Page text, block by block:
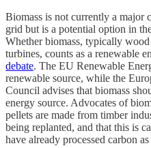
Biomass is not currently a major
grid but is a potential option in
Whether biomass, typically
turbines, counts as a renewable
debate. The EU Renewable
renewable source, while the
Council advises that biomass
energy source. Advocates of
pellets are made from timber
being replanted, and that this is
have already processed carbon